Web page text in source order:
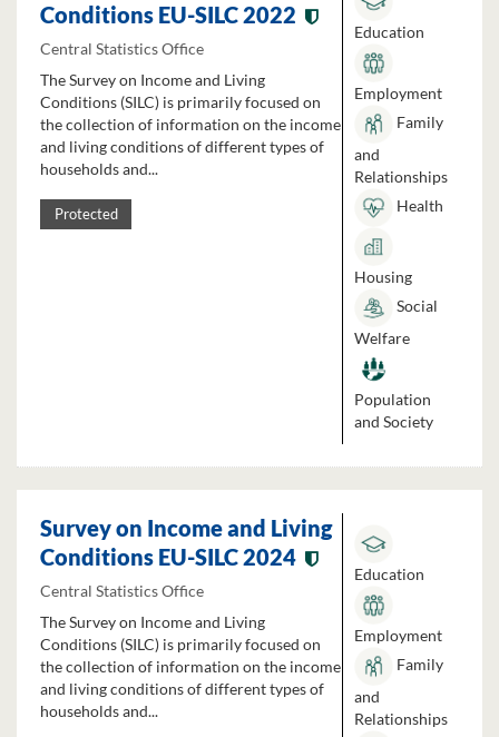
Conditions EU-SILC 2022
Central Statistics Office
The Survey on Income and Living
Conditions (SILC) is primarily focused on
the collection of information on the income
and living conditions of different types of
households and...
Protected
Education
Employment
Family
and
Relationships
Health
Housing
Social
Welfare
Population
and Society
Survey on Income and Living
Conditions EU-SILC 2024
Central Statistics Office
The Survey on Income and Living
Conditions (SILC) is primarily focused on
the collection of information on the income
and living conditions of different types of
households and...
Education
Employment
Family
and
Relationships